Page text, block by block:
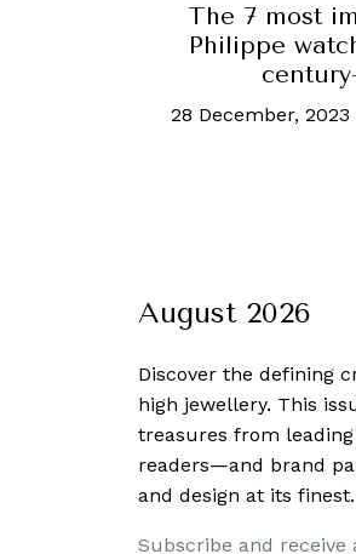
The 7 most
Philippe
28 December, 2023
August 2026
Discover the defining
high jewellery. This
treasures from
readers—and brand
and design at its finest.
Subscribe and receive